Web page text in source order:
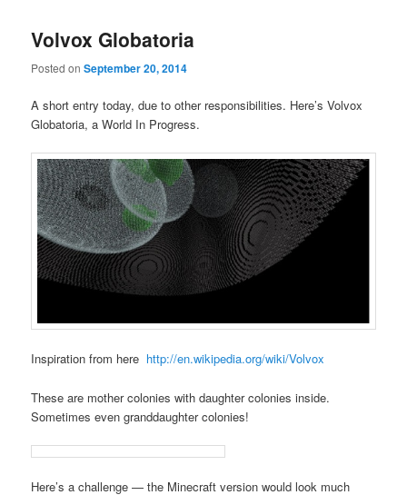
Volvox Globatoria
Posted onSeptember 20, 2014
A short entry today, due to other responsibilities. Here’s Volvox
Globatoria, a World In Progress.
Inspiration from here http://en.wikipedia.org/wiki/Volvox
These are mother colonies with daughter colonies inside.
Sometimes even granddaughter colonies!
Here’s a challenge — the Minecraft version would look much